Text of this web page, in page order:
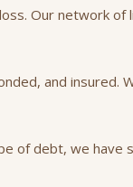
Our network of
and insured.
of debt, we